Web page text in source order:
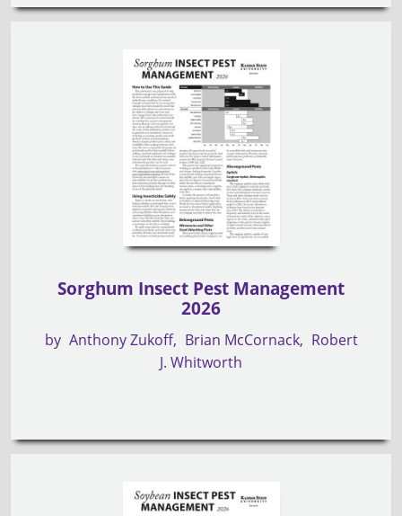
Sorghum Insect Pest Management
2026
by Anthony Zukoff Brian McCornack
Robert
J. Whitworth